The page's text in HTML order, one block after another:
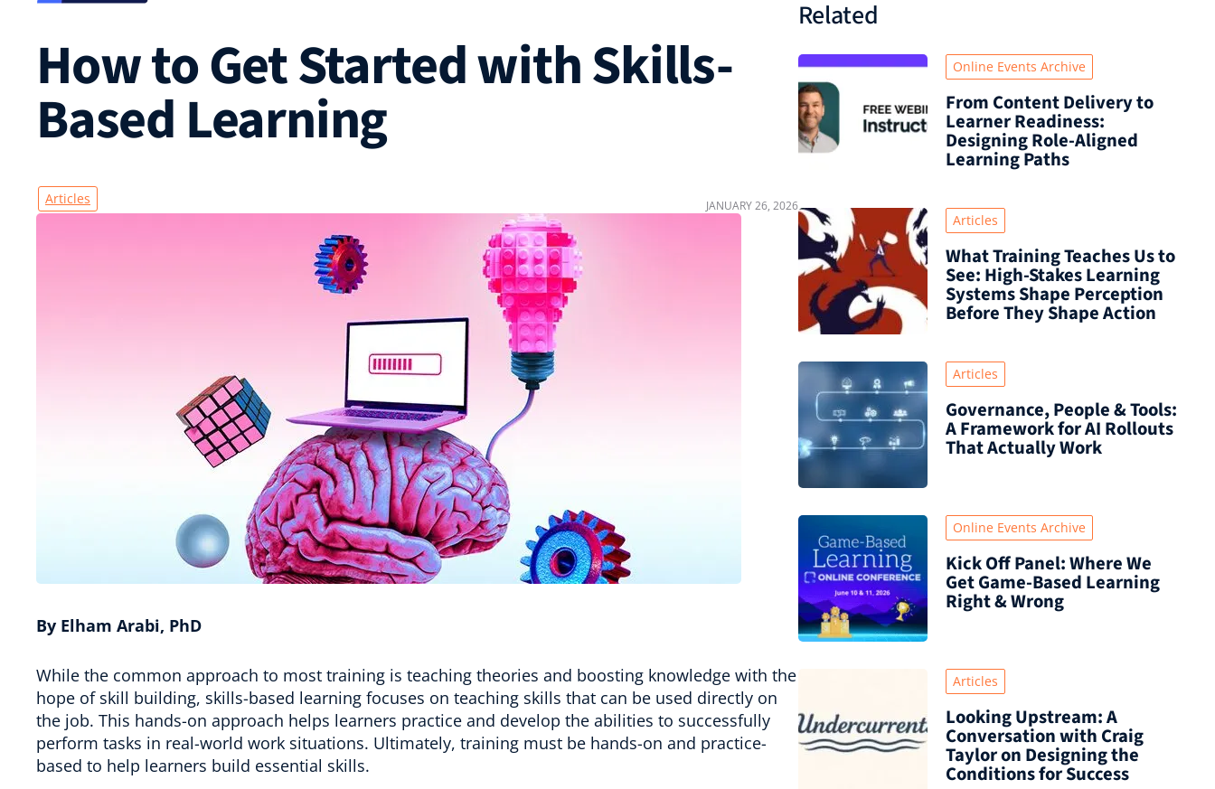
How to Get Started with Skills-
Based Learning
Articles JANUARY 26, 2026
By Elham Arabi, PhD
While the common approach to most training is teaching theories and boosting knowledge with the
hope of skill building, skills-based learning focuses on teaching skills that can be used directly on
the job. This hands-on approach helps learners practice and develop the abilities to successfully
perform tasks in real-world work situations. Ultimately, training must be hands-on and practice-
based to help learners build essential skills.
Related
Online Events Archive
From Content Delivery to
Learner Readiness:
Designing Role-Aligned
Learning Paths
Articles
What Training Teaches Us to
See: High-Stakes Learning
Systems Shape Perception
Before They Shape Action
Articles
Governance, People & Tools:
A Framework for AI Rollouts
That Actually Work
Online Events Archive
Kick Off Panel: Where We
Get Game-Based Learning
Right & Wrong
Articles
Looking Upstream: A
Conversation with Craig
Taylor on Designing the
Conditions for Success